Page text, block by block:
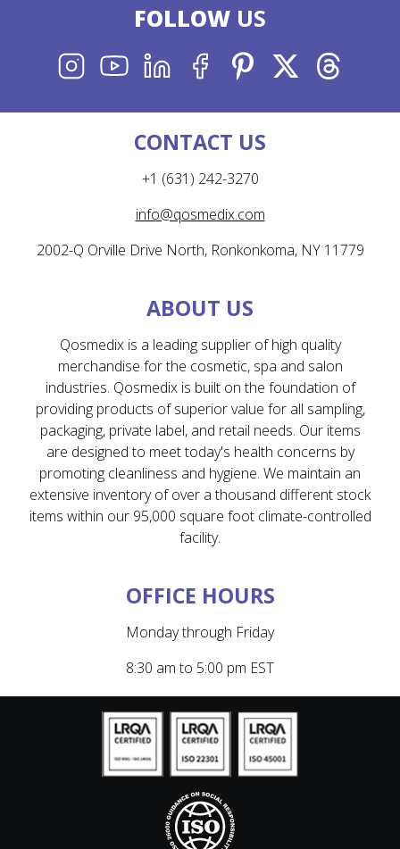
FOLLOW US
INSTAGRAM
YOUTUBELINKEDINFACEBOOK
PINTEREST
X THREADS
CONTACT US
+1 (631) 242-3270
info@qosmedix.com
2002-Q Orville Drive North, Ronkonkoma, NY 11779
ABOUT US
Qosmedix is a leading supplier of high quality
merchandise for the cosmetic, spa and salon
industries. Qosmedix is built on the foundation of
providing products of superior value for all sampling,
packaging, private label, and retail needs. Our items
are designed to meet today's health concerns by
promoting cleanliness and hygiene. We maintain an
extensive inventory of over a thousand different stock
items within our 95,000 square foot climate-controlled
facility.
OFFICE HOURS
Monday through Friday
8:30 am to 5:00 pm EST